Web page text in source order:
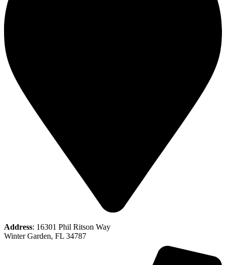
Address: 16301 Phil Ritson Way
Winter Garden, FL 34787